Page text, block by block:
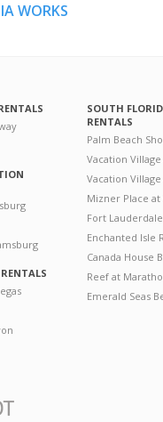
WORKS
SOUTH
RENTALS
Palm Beach
Vacation
Vacation
Mizner Place
Fort
Enchanted Isle
Canada House
Reef at
Emerald Seas